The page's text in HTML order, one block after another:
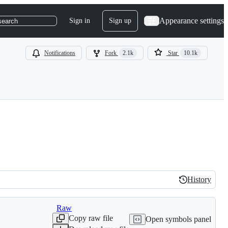
Sign in Sign up Appearance settings
Notifications Fork 2.1k Star 10.1k
History
History
Raw
Copy raw file
Open symbols panel